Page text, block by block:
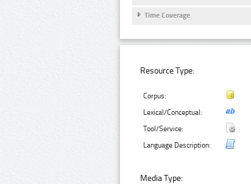
Time Coverage
Resource Type:
Corpus:
Lexical/Conceptual:
Tool/Service:
Language Description:
Media Type: